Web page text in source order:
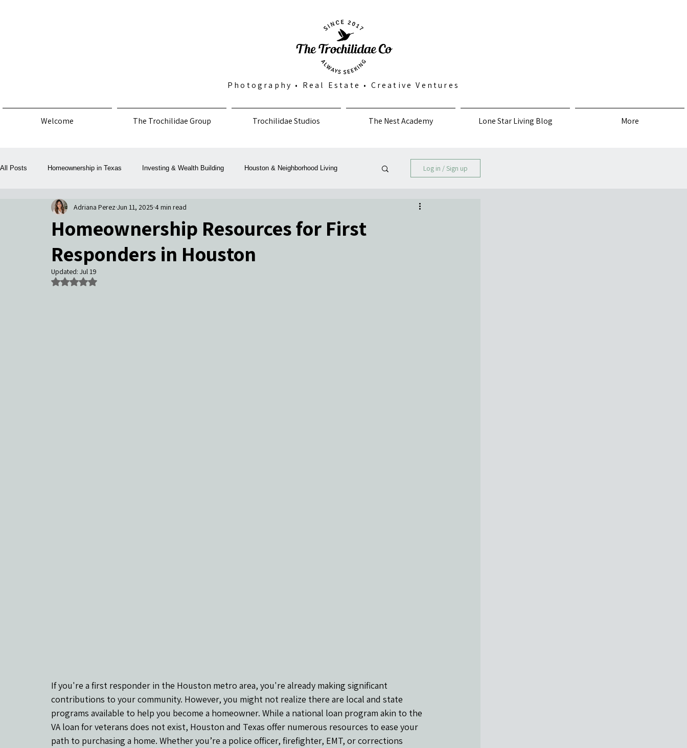
Photography • Real Estate • Creative Ventures
Welcome The Trochilidae Group Trochilidae Studios The Nest Academy Lone Star Living Blog More
All Posts Homeownership in Texas Investing & Wealth Building Houston & Neighborhood Living
Law, Policy & Consumer Protection Money, Mortgage & Taxes
Community Events & Coverage Texas Buyers Texas Sellers
Log in / Sign up
Homeownership Resources for First
Responders in Houston
Adriana Perez Jun 11, 2025 4 min read
Updated: Jul 19
Rated NaN out of 5 stars.
If you're a first responder in the Houston metro area, you're already making significant
contributions to your community. However, you might not realize there are local and state
programs available to help you become a homeowner. While a national loan program akin to the
VA loan for veterans does not exist, Houston and Texas offer numerous resources to ease your
path to purchasing a home. Whether you’re a police officer, firefighter, EMT, or corrections